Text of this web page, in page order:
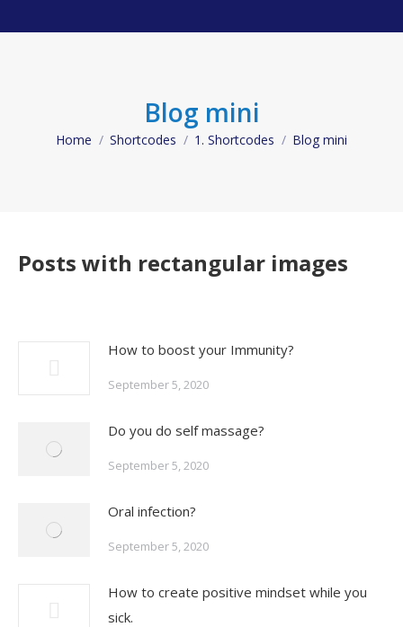
Blog mini
You are here:
Home Shortcodes 1. Shortcodes Blog mini
Posts with rectangular images
How to boost your Immunity?
September 5, 2020
Do you do self massage?
September 5, 2020
Oral infection?
September 5, 2020
How to create positive mindset while you
sick.